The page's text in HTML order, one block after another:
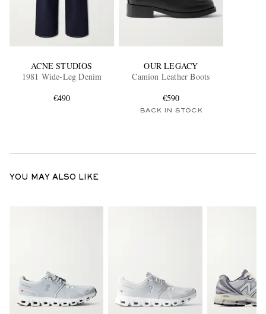
ACNE STUDIOS
1981 Wide-Leg Denim
€490
OUR LEGACY
Camion Leather Boots
€590
BACK IN STOCK
YOU MAY ALSO LIKE